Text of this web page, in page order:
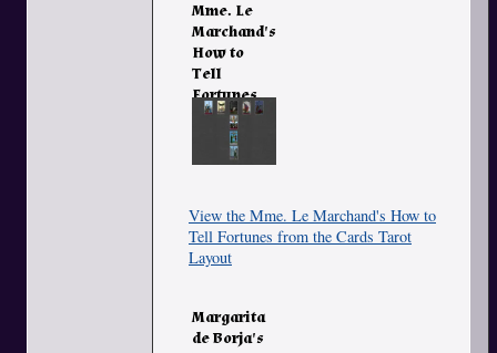
Mme. Le
Marchand's
How to
Tell
Fortunes
from the
Cards
View the Mme. Le Marchand's How to
Tell Fortunes from the Cards Tarot
Layout
Margarita
de Borja's